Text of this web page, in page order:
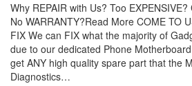
Why REPAIR with Us? Too
No WARRANTY?Read More COME TO
FIX We can FIX what the majority of
due to our dedicated Phone
get ANY high quality spare part that the
Diagnostics…